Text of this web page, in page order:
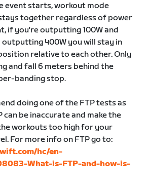
event starts, workout mode
together regardless of power
if you're outputting 100W and
400W you will stay in
relative to each other. Only
and fall 6 meters behind the
banding stop.
doing one of the FTP tests as
be inaccurate and make the
workouts too high for your
For more info on FTP go to:
hc/en-
What-is-FTP-and-how-is-